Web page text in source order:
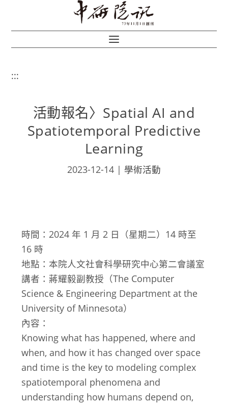
:::
活動報名〉Spatial AI and
Spatiotemporal Predictive
Learning
2023-12-14 | 學術活動
時間：2024 年 1 月 2 日（星期二）14 時至
16 時
地點：本院人文社會科學研究中心第二會議室
講者：蔣耀毅副教授（The Computer
Science & Engineering Department at the
University of Minnesota）
內容：
Knowing what has happened, where and
when, and how it has changed over space
and time is the key to modeling complex
spatiotemporal phenomena and
understanding how humans depend on,